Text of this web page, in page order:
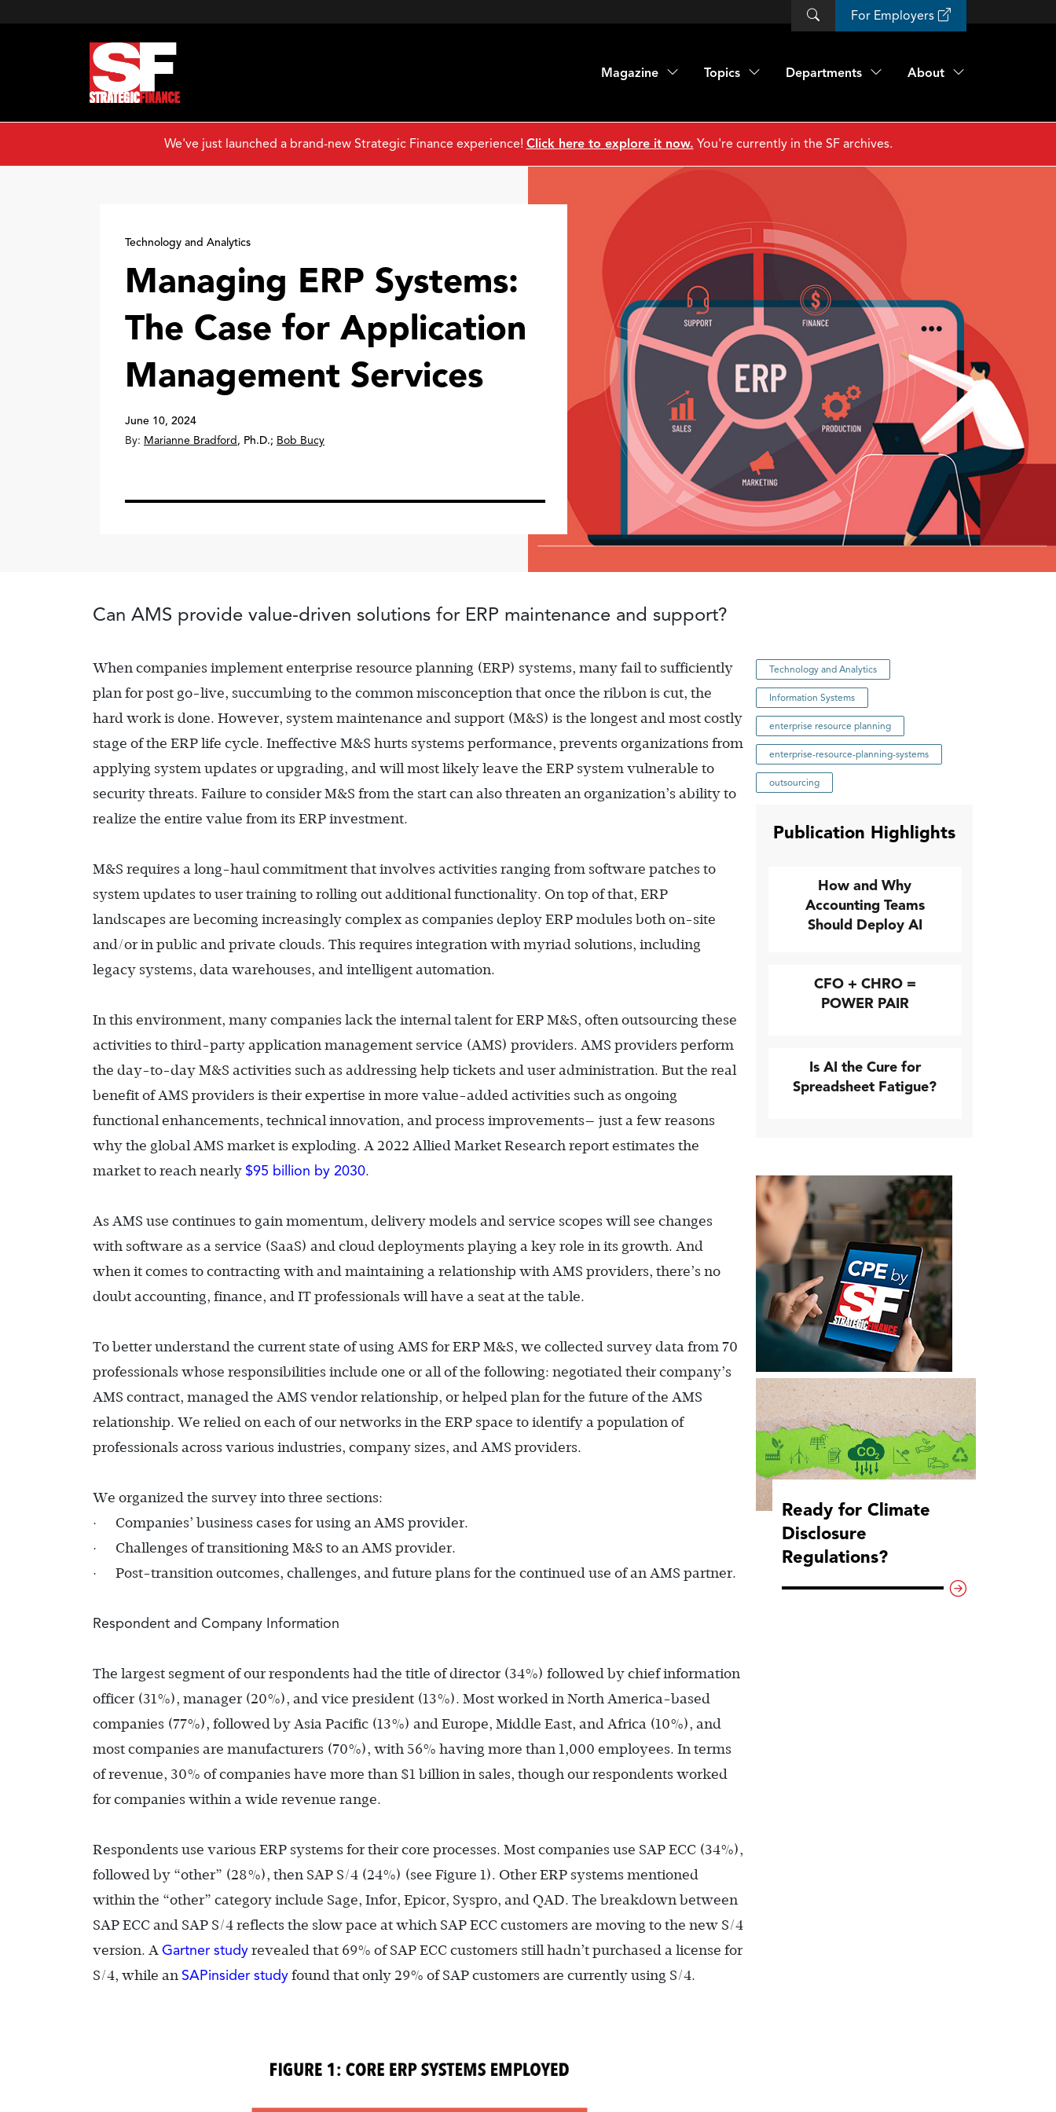
For Employers
Magazine Topics Departments About
We've just launched a brand-new Strategic Finance experience! Click here to explore it now. You're currently in the SF archives.
Technology and Analytics
Managing ERP Systems:
The Case for Application
Management Services
June 10, 2024
By: Marianne Bradford, Ph.D.; Bob Bucy
Can AMS provide value-driven solutions for ERP maintenance and support?
When companies implement enterprise resource planning (ERP) systems, many fail to sufficiently
plan for post go-live, succumbing to the common misconception that once the ribbon is cut, the
hard work is done. However, system maintenance and support (M&S) is the longest and most costly
stage of the ERP life cycle. Ineffective M&S hurts systems performance, prevents organizations from
applying system updates or upgrading, and will most likely leave the ERP system vulnerable to
security threats. Failure to consider M&S from the start can also threaten an organization’s ability to
realize the entire value from its ERP investment.
M&S requires a long-haul commitment that involves activities ranging from software patches to
system updates to user training to rolling out additional functionality. On top of that, ERP
landscapes are becoming increasingly complex as companies deploy ERP modules both on-site
and/or in public and private clouds. This requires integration with myriad solutions, including
legacy systems, data warehouses, and intelligent automation.
In this environment, many companies lack the internal talent for ERP M&S, often outsourcing these
activities to third-party application management service (AMS) providers. AMS providers perform
the day-to-day M&S activities such as addressing help tickets and user administration. But the real
benefit of AMS providers is their expertise in more value-added activities such as ongoing
functional enhancements, technical innovation, and process improvements— just a few reasons
why the global AMS market is exploding. A 2022 Allied Market Research report estimates the
market to reach nearly $95 billion by 2030.
As AMS use continues to gain momentum, delivery models and service scopes will see changes
with software as a service (SaaS) and cloud deployments playing a key role in its growth. And
when it comes to contracting with and maintaining a relationship with AMS providers, there’s no
doubt accounting, finance, and IT professionals will have a seat at the table.
To better understand the current state of using AMS for ERP M&S, we collected survey data from 70
professionals whose responsibilities include one or all of the following: negotiated their company’s
AMS contract, managed the AMS vendor relationship, or helped plan for the future of the AMS
relationship. We relied on each of our networks in the ERP space to identify a population of
professionals across various industries, company sizes, and AMS providers.
We organized the survey into three sections:
· Companies’ business cases for using an AMS provider.
· Challenges of transitioning M&S to an AMS provider.
· Post-transition outcomes, challenges, and future plans for the continued use of an AMS partner.
Respondent and Company Information
The largest segment of our respondents had the title of director (34%) followed by chief information
officer (31%), manager (20%), and vice president (13%). Most worked in North America-based
companies (77%), followed by Asia Pacific (13%) and Europe, Middle East, and Africa (10%), and
most companies are manufacturers (70%), with 56% having more than 1,000 employees. In terms
of revenue, 30% of companies have more than $1 billion in sales, though our respondents worked
for companies within a wide revenue range.
Respondents use various ERP systems for their core processes. Most companies use SAP ECC (34%),
followed by “other” (28%), then SAP S/4 (24%) (see Figure 1). Other ERP systems mentioned
within the “other” category include Sage, Infor, Epicor, Syspro, and QAD. The breakdown between
SAP ECC and SAP S/4 reflects the slow pace at which SAP ECC customers are moving to the new S/4
version. A Gartner study revealed that 69% of SAP ECC customers still hadn’t purchased a license for
S/4, while an SAPinsider study found that only 29% of SAP customers are currently using S/4.
Technology and Analytics
Information Systems
enterprise resource planning
enterprise-resource-planning-systems
outsourcing
Publication Highlights
How and Why
Accounting Teams
Should Deploy AI
CFO + CHRO =
POWER PAIR
Is AI the Cure for
Spreadsheet Fatigue?
Ready for Climate
Disclosure
Regulations?